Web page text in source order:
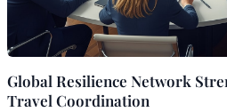
Global Resilience Network
Travel Coordination